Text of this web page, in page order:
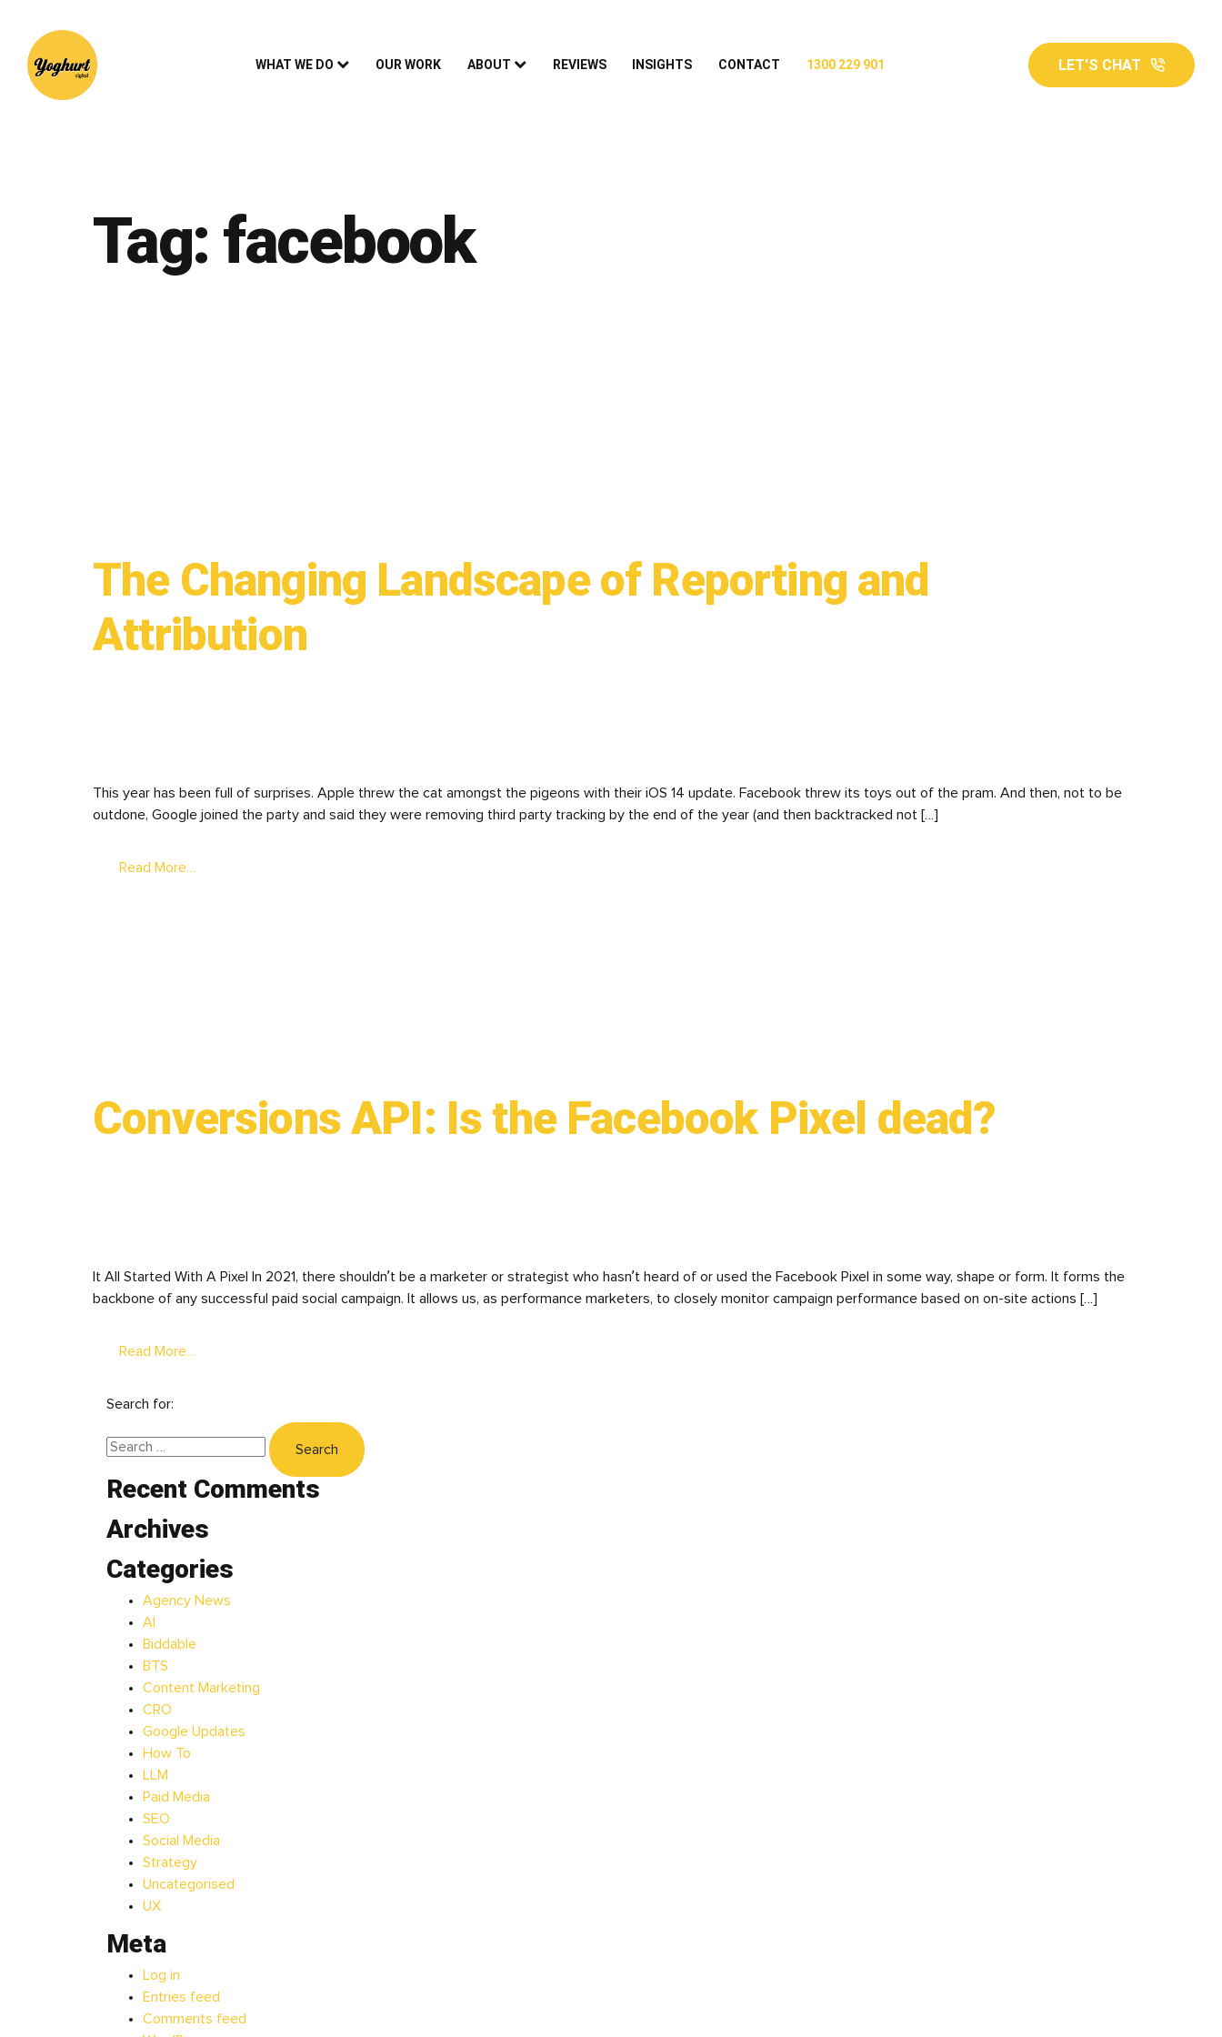
WHAT WE DO OUR WORK ABOUT REVIEWS INSIGHTS CONTACT 1300 229 901 LET'S CHAT
Tag: facebook
The Changing Landscape of Reporting and
Attribution
This year has been full of surprises. Apple threw the cat amongst the pigeons with their iOS 14 update. Facebook threw its toys out of the pram. And then, not to be
outdone, Google joined the party and said they were removing third party tracking by the end of the year (and then backtracked not […]
Read More…
Conversions API: Is the Facebook Pixel dead?
It All Started With A Pixel In 2021, there shouldn’t be a marketer or strategist who hasn’t heard of or used the Facebook Pixel in some way, shape or form. It forms the
backbone of any successful paid social campaign. It allows us, as performance marketers, to closely monitor campaign performance based on on-site actions […]
Read More…
Search for:
Recent Comments
Archives
Categories
Agency News
AI
Biddable
BTS
Content Marketing
CRO
Google Updates
How To
LLM
Paid Media
SEO
Social Media
Strategy
Uncategorised
UX
Meta
Log in
Entries feed
Comments feed